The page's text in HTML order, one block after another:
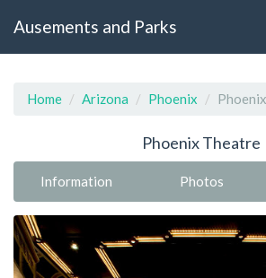
Ausements and Parks
Home Arizona Phoenix
Phoenix Theatre
Information Photos